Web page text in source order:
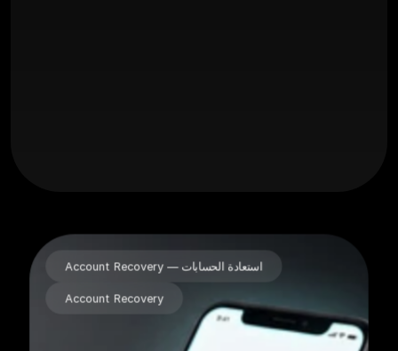
Account Recovery — استعادة الحسابات
Account Recovery